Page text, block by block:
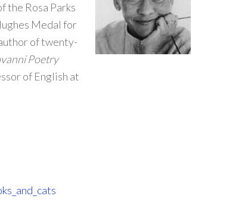
the Rosa Parks
Medal for
of twenty-
Poetry
of English at